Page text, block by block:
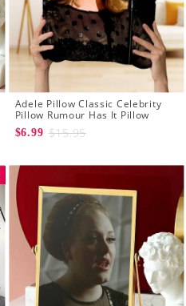
Adele Pillow Classic Celebrity
Pillow Rumour Has It Pillow
$6.99 $15.95